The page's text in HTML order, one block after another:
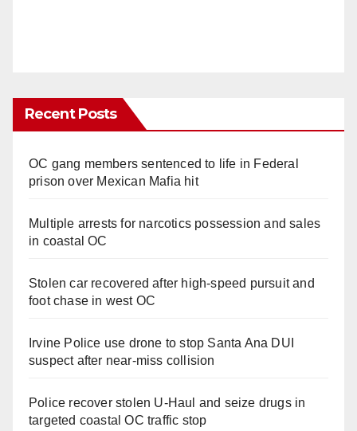
Recent Posts
OC gang members sentenced to life in Federal
prison over Mexican Mafia hit
Multiple arrests for narcotics possession and sales
in coastal OC
Stolen car recovered after high-speed pursuit and
foot chase in west OC
Irvine Police use drone to stop Santa Ana DUI
suspect after near-miss collision
Police recover stolen U-Haul and seize drugs in
targeted coastal OC traffic stop